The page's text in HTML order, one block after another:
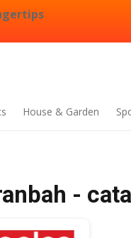
House & Garden
-